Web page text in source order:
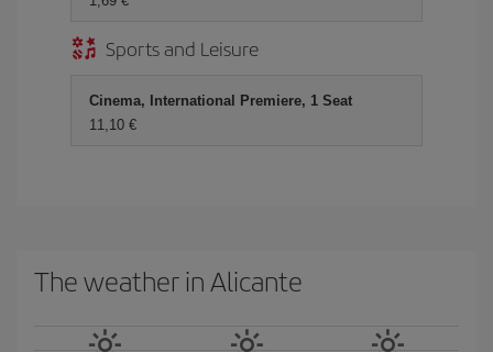
Sports and Leisure
Cinema, International Premiere, 1 Seat
11,10 €
The weather in Alicante